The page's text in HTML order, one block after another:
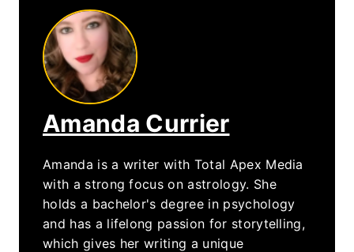
Amanda Currier
Amanda is a writer with Total Apex Media
with a strong focus on astrology. She
holds a bachelor's degree in psychology
and has a lifelong passion for storytelling,
which gives her writing a unique